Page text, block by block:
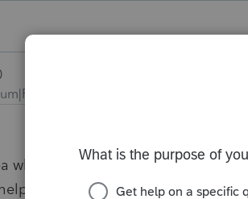
years ago
what you are asking for? More
you out.